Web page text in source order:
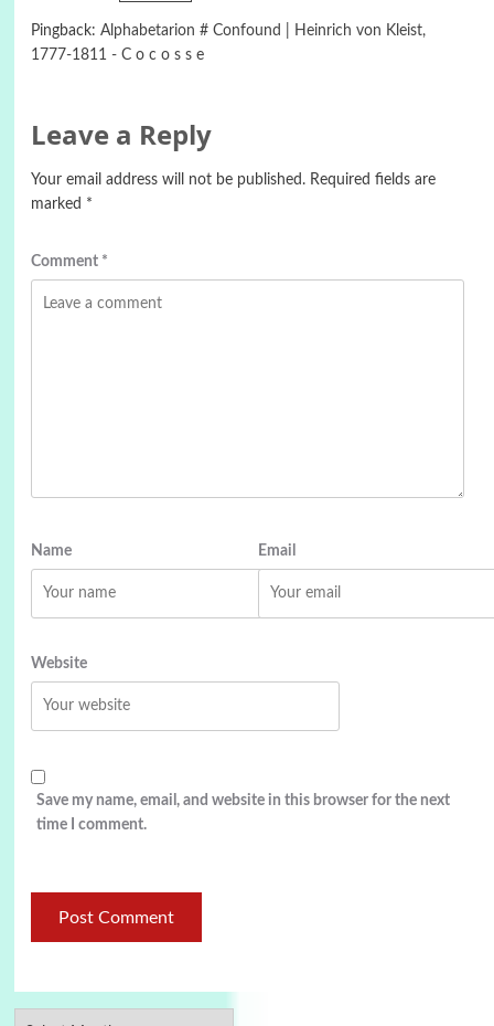
Pingback: Alphabetarion # Confound | Heinrich von Kleist,
1777-1811 - C o c o s s e
Leave a Reply
Your email address will not be published. Required fields are
marked *
Comment *
Name Email
Website
Save my name, email, and website in this browser for the next
time I comment.